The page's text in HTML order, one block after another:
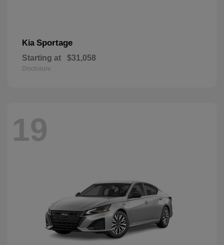
Kia Sportage
Starting at $31,058
Disclosure
19